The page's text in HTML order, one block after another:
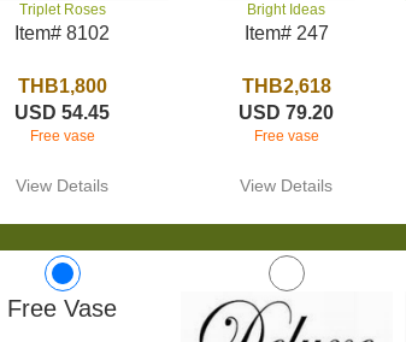
Triplet Roses
Item# 8102
THB1,800
USD 54.45
Free vase
View Details
Bright Ideas
Item# 247
THB2,618
USD 79.20
Free vase
View Details
Free Vase